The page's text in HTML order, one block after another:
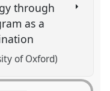
through
as a
of Oxford)